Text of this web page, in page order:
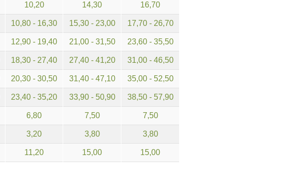
10,20 14,30 16,70
10,80 - 16,30 15,30 - 23,00 17,70 - 26,70
12,90 - 19,40 21,00 - 31,50 23,60 - 35,50
18,30 - 27,40 27,40 - 41,20 31,00 - 46,50
20,30 - 30,50 31,40 - 47,10 35,00 - 52,50
23,40 - 35,20 33,90 - 50,90 38,50 - 57,90
6,80 7,50 7,50
3,20 3,80 3,80
11,20 15,00 15,00